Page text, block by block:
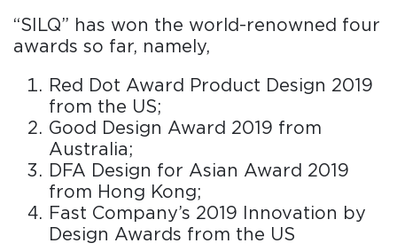
“SILQ” has won the world-renowned four
awards so far, namely,
Red Dot Award Product Design 2019
from the US;
Good Design Award 2019 from
Australia;
DFA Design for Asian Award 2019
from Hong Kong;
Fast Company’s 2019 Innovation by
Design Awards from the US